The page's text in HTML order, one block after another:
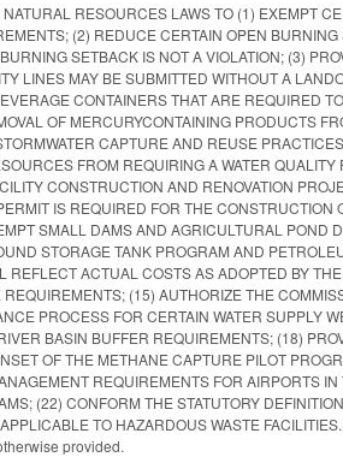
RESOURCES LAWS TO (1) EXEMPT
(2) REDUCE CERTAIN OPEN
SETBACK IS NOT A VIOLATION; (3)
LINES MAY BE SUBMITTED WITHOUT A
CONTAINERS THAT ARE REQUIRED
OF MERCURY­CONTAINING PRODUCTS
CAPTURE AND REUSE
FROM REQUIRING A WATER
CONSTRUCTION AND RENOVATION
IS REQUIRED FOR THE
SMALL DAMS AND AGRICULTURAL POND
STORAGE TANK PROGRAM AND
REFLECT ACTUAL COSTS AS ADOPTED BY
(15) AUTHORIZE THE
PROCESS FOR CERTAIN WATER SUPPLY
BASIN BUFFER REQUIREMENTS; (18)
OF THE METHANE CAPTURE PILOT
REQUIREMENTS FOR AIRPORTS
(22) CONFORM THE STATUTORY
TO HAZARDOUS WASTE
provided.